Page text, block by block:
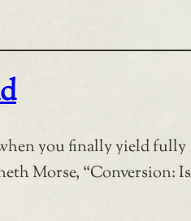
you finally yield fully
Morse, “Conversion: Is